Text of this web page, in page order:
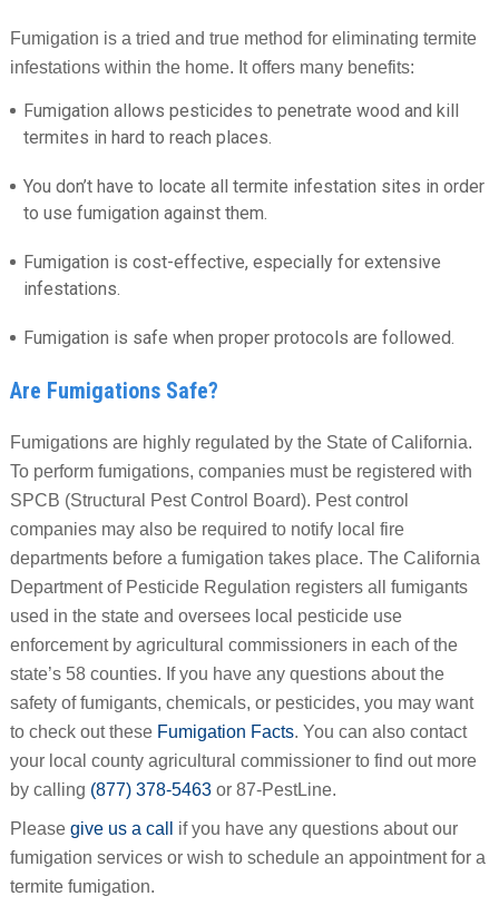
Fumigation is a tried and true method for eliminating termite
infestations within the home. It offers many benefits:
Fumigation allows pesticides to penetrate wood and kill
termites in hard to reach places.
You don’t have to locate all termite infestation sites in order
to use fumigation against them.
Fumigation is cost-effective, especially for extensive
infestations.
Fumigation is safe when proper protocols are followed.
Are Fumigations Safe?
Fumigations are highly regulated by the State of California.
To perform fumigations, companies must be registered with
SPCB (Structural Pest Control Board). Pest control
companies may also be required to notify local fire
departments before a fumigation takes place. The California
Department of Pesticide Regulation registers all fumigants
used in the state and oversees local pesticide use
enforcement by agricultural commissioners in each of the
state’s 58 counties. If you have any questions about the
safety of fumigants, chemicals, or pesticides, you may want
to check out these Fumigation Facts. You can also contact
your local county agricultural commissioner to find out more
by calling (877) 378-5463or 87-PestLine.
Please give us a call
if you have any questions about our
fumigation services or wish to schedule an appointment for a
termite fumigation.